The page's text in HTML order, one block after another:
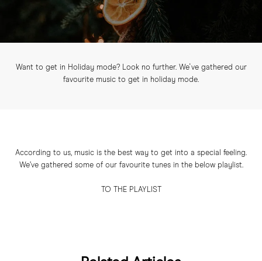
Want to get in Holiday mode? Look no further. We've gathered our
favourite music to get in holiday mode.
According to us, music is the best way to get into a special feeling.
We’ve gathered some of our favourite tunes in the below playlist.
TO THE PLAYLIST